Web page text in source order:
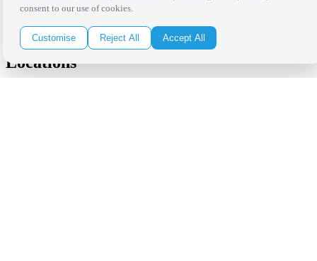
Locations
consent to our use of cookies.
Customise Reject All Accept All